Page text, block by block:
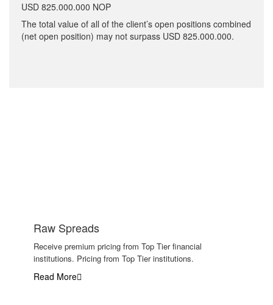
USD 825.000.000 NOP
The total value of all of the client’s open positions combined
(net open position) may not surpass USD 825.000.000.
Raw Spreads
Receive premium pricing from Top Tier financial
institutions. Pricing from Top Tier institutions.
Read More